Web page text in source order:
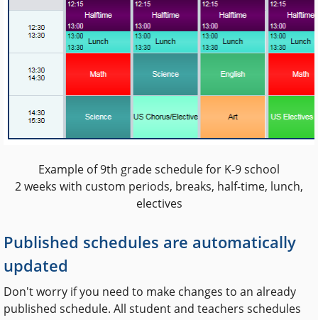
Example of 9th grade schedule for K-9 school
2 weeks with custom periods, breaks, half-time, lunch,
electives
Published schedules are automatically
updated
Don't worry if you need to make changes to an already
published schedule. All student and teachers schedules